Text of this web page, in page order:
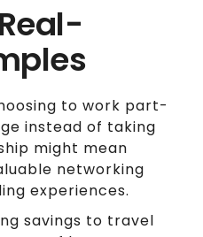
to work part-
instead of taking
might mean
networking
experiences.
savings to travel